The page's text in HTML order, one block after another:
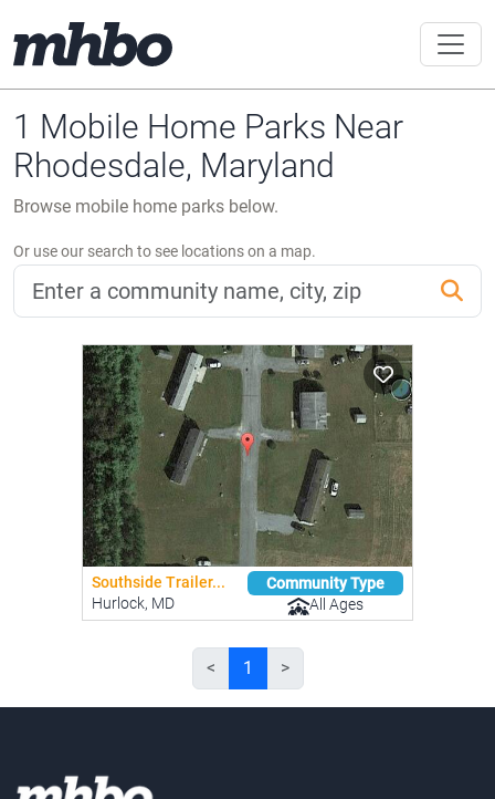
1 Mobile Home Parks Near
Rhodesdale, Maryland
Browse mobile home parks below.
Or use our search to see locations on a map.
Southside Trailer...
Hurlock, MD
Community Type
All Ages
< 1 >